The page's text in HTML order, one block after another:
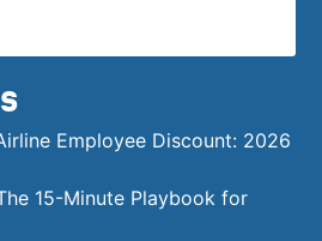
Employee Discount: 2026
15-Minute Playbook for